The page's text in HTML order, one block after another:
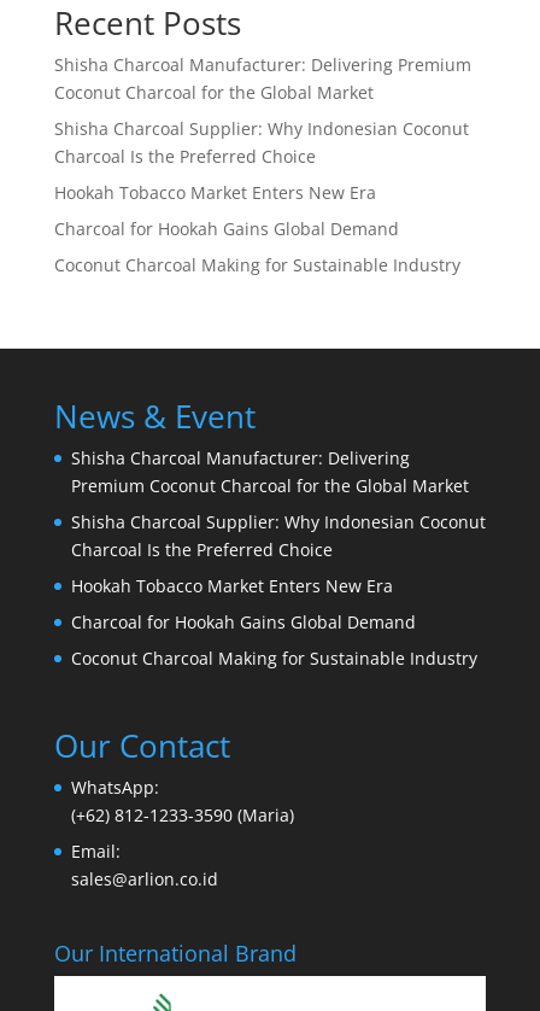
Recent Posts
Shisha Charcoal Manufacturer: Delivering Premium
Coconut Charcoal for the Global Market
Shisha Charcoal Supplier: Why Indonesian Coconut
Charcoal Is the Preferred Choice
Hookah Tobacco Market Enters New Era
Charcoal for Hookah Gains Global Demand
Coconut Charcoal Making for Sustainable Industry
News & Event
Shisha Charcoal Manufacturer: Delivering
Premium Coconut Charcoal for the Global Market
Shisha Charcoal Supplier: Why Indonesian Coconut
Charcoal Is the Preferred Choice
Hookah Tobacco Market Enters New Era
Charcoal for Hookah Gains Global Demand
Coconut Charcoal Making for Sustainable Industry
Our Contact
WhatsApp:
(+62) 812-1233-3590 (Maria)
Email:
sales@arlion.co.id
Our International Brand